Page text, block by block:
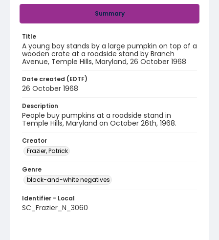
Summary
Title
A young boy stands by a large pumpkin on top of a
wooden crate at a roadside stand by Branch
Avenue, Temple Hills, Maryland, 26 October 1968
Date created (EDTF)
26 October 1968
Description
People buy pumpkins at a roadside stand in
Temple Hills, Maryland on October 26th, 1968.
Creator
Frazier, Patrick
Genre
black-and-white negatives
Identifier - Local
SC_Frazier_N_3060